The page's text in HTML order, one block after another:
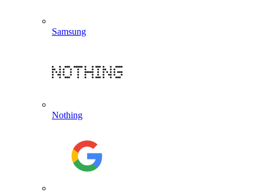
Samsung
Nothing